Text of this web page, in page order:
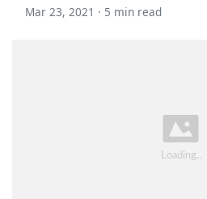
Mar 23, 2021 · 5 min read